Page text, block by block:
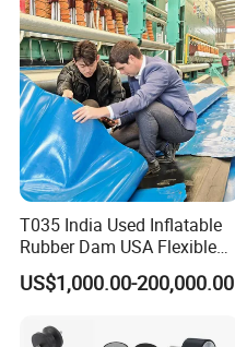
T035 India Used Inflatable
Rubber Dam USA Flexible
Rubber Weir for River Water
US$1,000.00-200,000.00